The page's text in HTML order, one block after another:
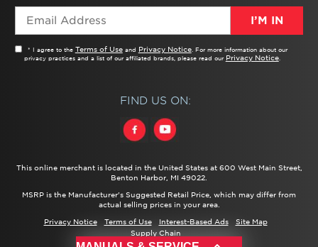
This online merchant is located in the United States at 600 West Main Street,
Benton Harbor, MI 49022.
MSRP is the Manufacturer's Suggested Retail Price, which may differ from
actual selling prices in your area.
I’M IN
* I agree to the Terms of Useand Privacy Notice. For more information about our
privacy practices and a list of our affiliated brands, please read our Privacy Notice.
FIND US ON:
Privacy Notice Terms of Use Interest-Based Ads
Site Map
Supply Chain
®/™ ©2026 Amana. All rights reserved.